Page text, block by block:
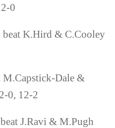
0
K.Hird & C.Cooley
M.Capstick-Dale &
0, 12-2
J.Ravi & M.Pugh